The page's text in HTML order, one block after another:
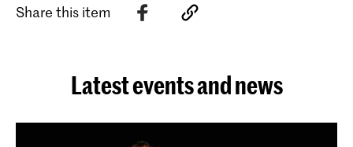
Share this item
Latest events and news